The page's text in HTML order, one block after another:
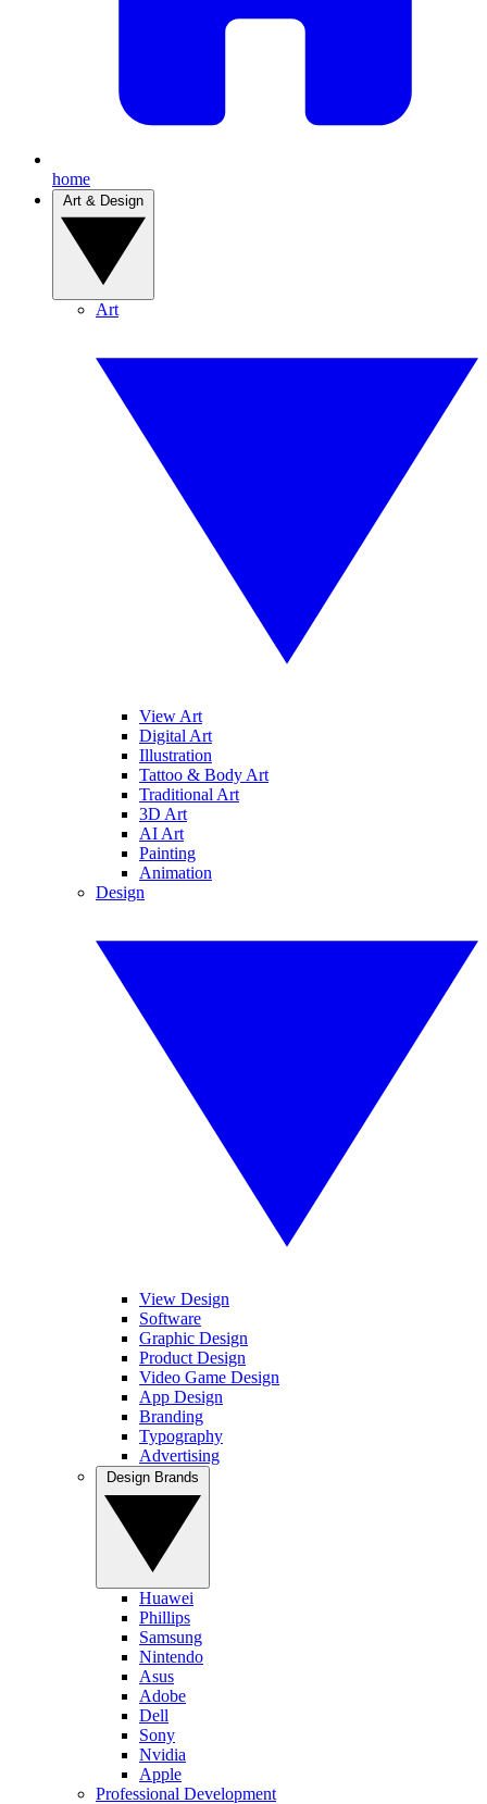
home
Art
View Art
Digital Art
Illustration
Tattoo & Body Art
Traditional Art
3D Art
AI Art
Painting
Animation
Design
View Design
Software
Graphic Design
Product Design
Video Game Design
App Design
Branding
Typography
Advertising
Huawei
Phillips
Samsung
Nintendo
Asus
Adobe
Dell
Sony
Nvidia
Apple
Professional Development